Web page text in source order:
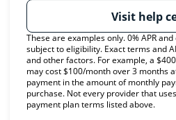
Visit help
These are examples only. 0% APR
subject to eligibility. Exact terms and
and other factors. For example, a
may cost $100/month over 3 months
payment in the amount of monthly
purchase. Not every provider that
payment plan terms listed above.